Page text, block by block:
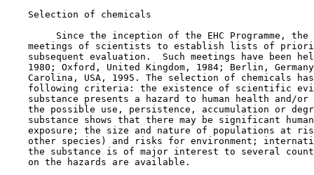
    Selection of chemicals
Since the inception of the EHC Programme, the
meetings of scientists to establish lists of
subsequent evaluation.  Such meetings have been
1980; Oxford, United Kingdom, 1984; Berlin,
Carolina, USA, 1995. The selection of chemicals
following criteria: the existence of scientific
substance presents a hazard to human health and/or
the possible use, persistence, accumulation or
substance shows that there may be significant
exposure; the size and nature of populations at
other species) and risks for environment;
the substance is of major interest to several
    on the hazards are available.